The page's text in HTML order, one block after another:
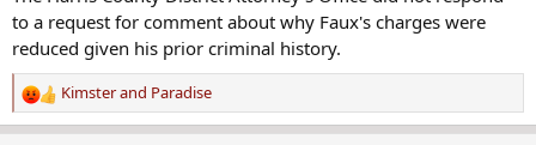
to a request for comment about why Faux's charges were
reduced given his prior criminal history.
R
e
Kimsterand Paradise